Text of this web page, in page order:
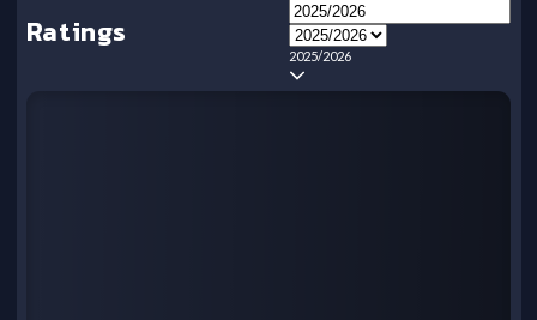
Ratings
2025/2026